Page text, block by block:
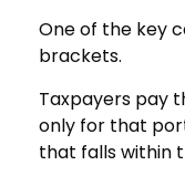
One of the key
brackets.
Taxpayers pay
only for that
that falls within